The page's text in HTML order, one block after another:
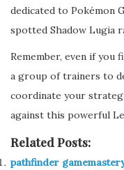
dedicated to Pokémon
spotted Shadow Lugia
Remember, even if you
a group of trainers to
coordinate your
against this powerful
Related Posts:
pathfinder